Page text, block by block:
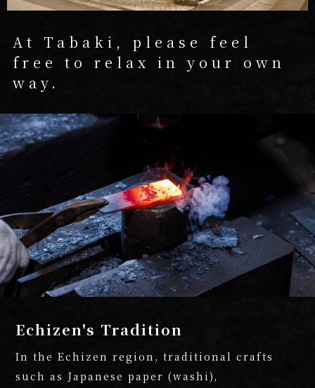
At Tabaki, please feel
free to relax in your own
way.
Echizen's Tradition
In the Echizen region, traditional crafts
such as Japanese paper (washi),